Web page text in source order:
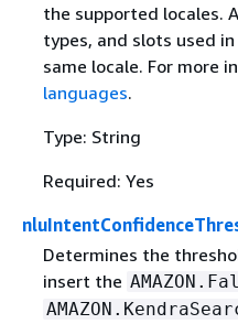
the supported locales.
types, and slots used
same locale. For more
languages.
Type: String
Required: Yes
Determines the
insert the